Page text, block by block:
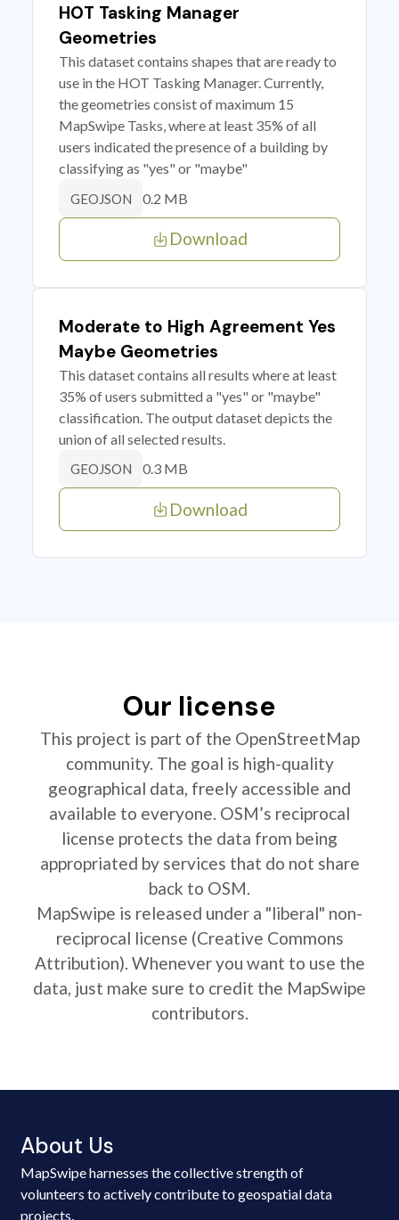
HOT Tasking Manager
Geometries
This dataset contains shapes that are ready to
use in the HOT Tasking Manager. Currently,
the geometries consist of maximum 15
MapSwipe Tasks, where at least 35% of all
users indicated the presence of a building by
classifying as "yes" or "maybe"
GEOJSON 0.2 MB
Download
Moderate to High Agreement Yes
Maybe Geometries
This dataset contains all results where at least
35% of users submitted a "yes" or "maybe"
classification. The output dataset depicts the
union of all selected results.
GEOJSON 0.3 MB
Download
Our license
This project is part of the OpenStreetMap
community. The goal is high-quality
geographical data, freely accessible and
available to everyone. OSM’s reciprocal
license protects the data from being
appropriated by services that do not share
back to OSM.
MapSwipe is released under a "liberal" non-
reciprocal license (Creative Commons
Attribution). Whenever you want to use the
data, just make sure to credit the MapSwipe
contributors.
About Us
MapSwipe harnesses the collective strength of
volunteers to actively contribute to geospatial data
projects.